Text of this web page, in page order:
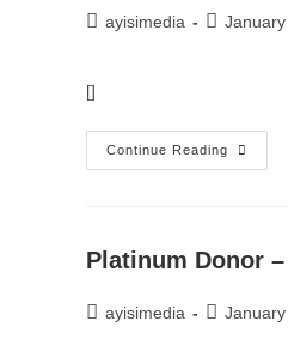
ayisimedia
[]
Continue Reading
Platinum Donor –
ayisimedia